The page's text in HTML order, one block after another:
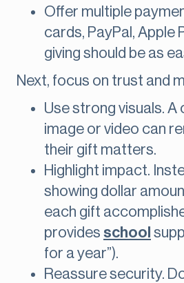
Offer multiple
cards, PayPal, Apple
giving should be as
Next, focus on trust and
Use strong visuals. A
image or video can
their gift matters.
Highlight impact.
showing dollar
each gift
provides school
for a year”).
Reassure security.